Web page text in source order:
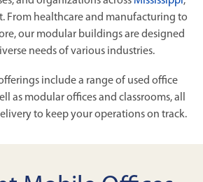
From healthcare and manufacturing to
our modular buildings are designed
needs of various industries.
include a range of used office
as modular offices and classrooms, all
to keep your operations on track.